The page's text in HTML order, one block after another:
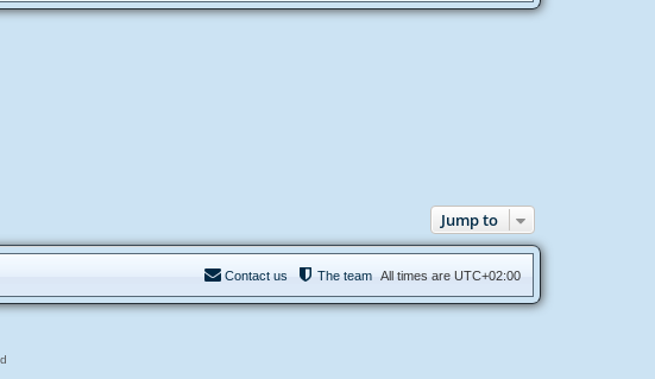
Jump to
All times are UTC+02:00
The team
Contact us